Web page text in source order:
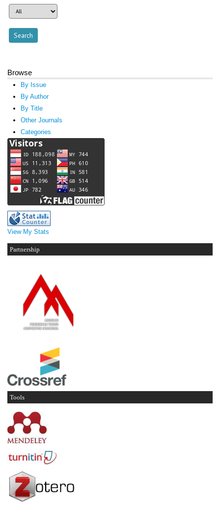
Browse
By Issue
By Author
By Title
Other Journals
Categories
View My Stats
Partnership
Tools